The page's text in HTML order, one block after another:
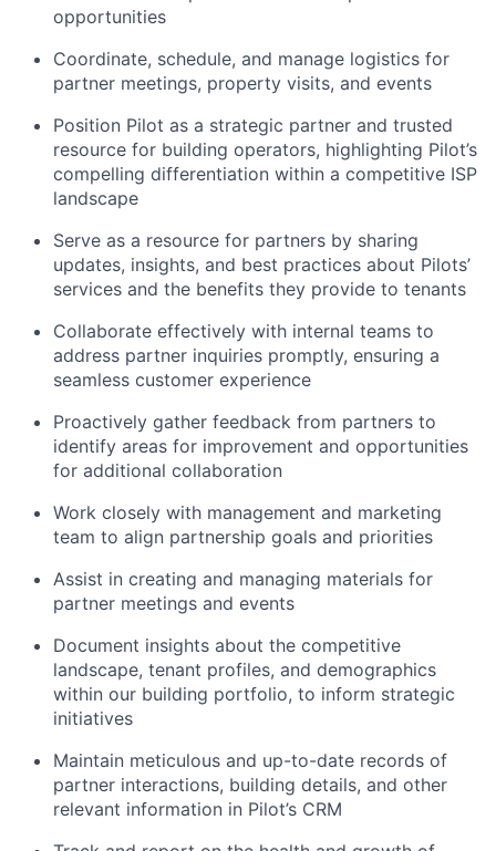
opportunities
Coordinate, schedule, and manage logistics for
partner meetings, property visits, and events
Position Pilot as a strategic partner and trusted
resource for building operators, highlighting Pilot’s
compelling differentiation within a competitive ISP
landscape
Serve as a resource for partners by sharing
updates, insights, and best practices about Pilots’
services and the benefits they provide to tenants
Collaborate effectively with internal teams to
address partner inquiries promptly, ensuring a
seamless customer experience
Proactively gather feedback from partners to
identify areas for improvement and opportunities
for additional collaboration
Work closely with management and marketing
team to align partnership goals and priorities
Assist in creating and managing materials for
partner meetings and events
Document insights about the competitive
landscape, tenant profiles, and demographics
within our building portfolio, to inform strategic
initiatives
Maintain meticulous and up-to-date records of
partner interactions, building details, and other
relevant information in Pilot’s CRM